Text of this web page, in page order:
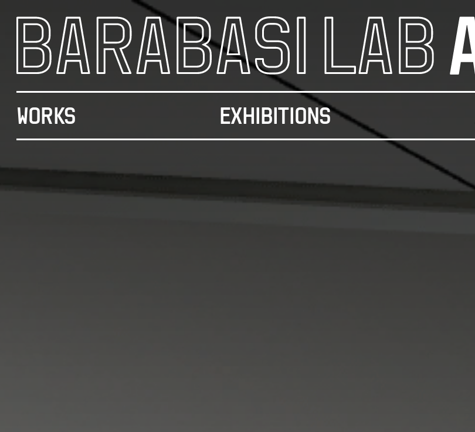
WORKS EXHIBITIONS